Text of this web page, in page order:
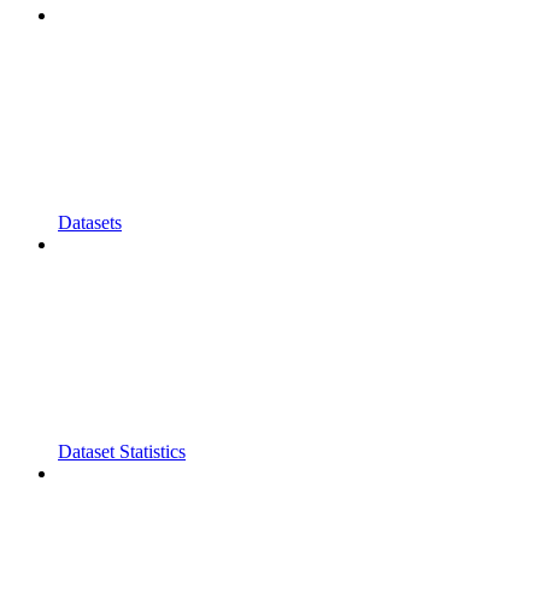
Datasets
Dataset Statistics